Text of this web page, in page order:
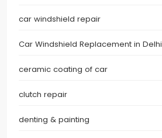
car windshield repair
Car Windshield Replacement in Delhi
ceramic coating of car
clutch repair
denting & painting